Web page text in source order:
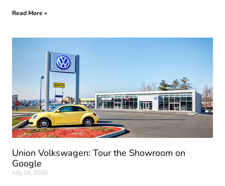
Read More »
Union Volkswagen: Tour the Showroom on
Google
July 16, 2026